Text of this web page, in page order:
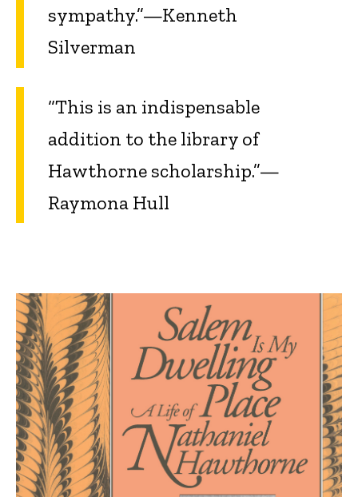
sympathy.”—Kenneth
Silverman
“This is an indispensable
addition to the library of
Hawthorne scholarship.”—
Raymona Hull